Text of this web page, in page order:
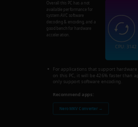
Overall this PC has a not
available performance for
system AVC software
decoding & encoding, and a
good bench for hardware
acceleration.
For applications that support hardware
on this PC, it will be 426% faster than
only support software encoding.
Recommend apps:
Nero MKV Converter →
CPU: